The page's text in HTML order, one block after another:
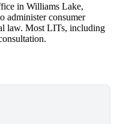
in Williams Lake,
administer consumer
law. Most LITs, including